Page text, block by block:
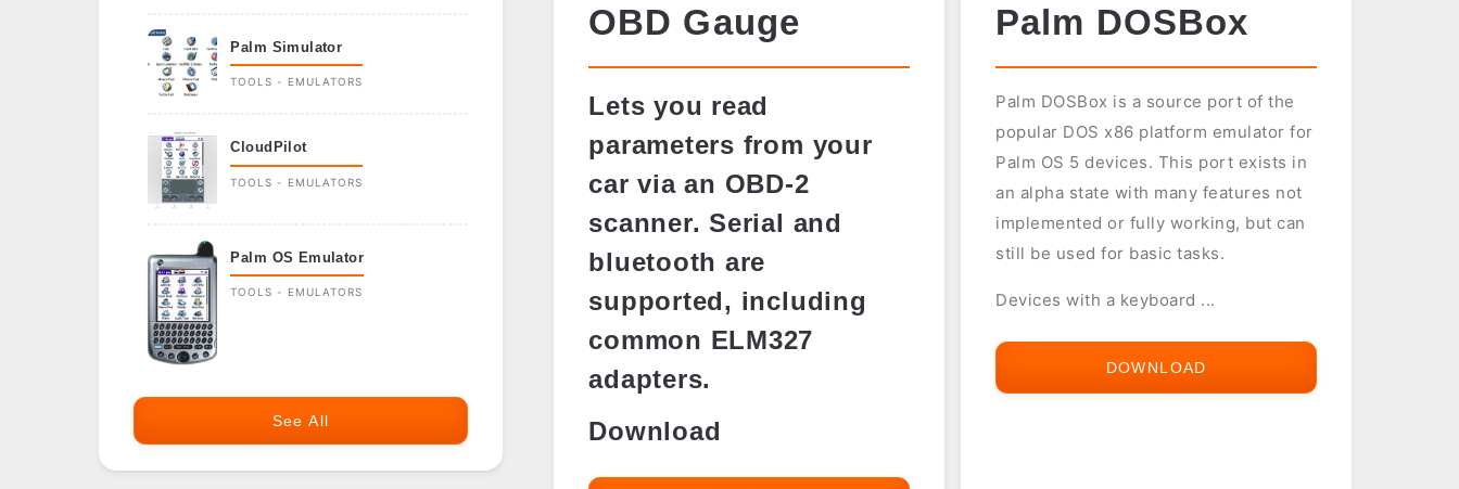
OBD Gauge
Lets you read
parameters from your
car via an OBD-2
scanner. Serial and
bluetooth are
supported, including
common ELM327
adapters.
Download
Palm DOSBox
Palm DOSBox is a source port of the
popular DOS x86 platform emulator for
Palm OS 5 devices. This port exists in
an alpha state with many features not
implemented or fully working, but can
still be used for basic tasks.
Devices with a keyboard ...
DOWNLOAD
Palm Simulator
TOOLS - EMULATORS
CloudPilot
TOOLS - EMULATORS
Palm OS Emulator
TOOLS - EMULATORS
See All